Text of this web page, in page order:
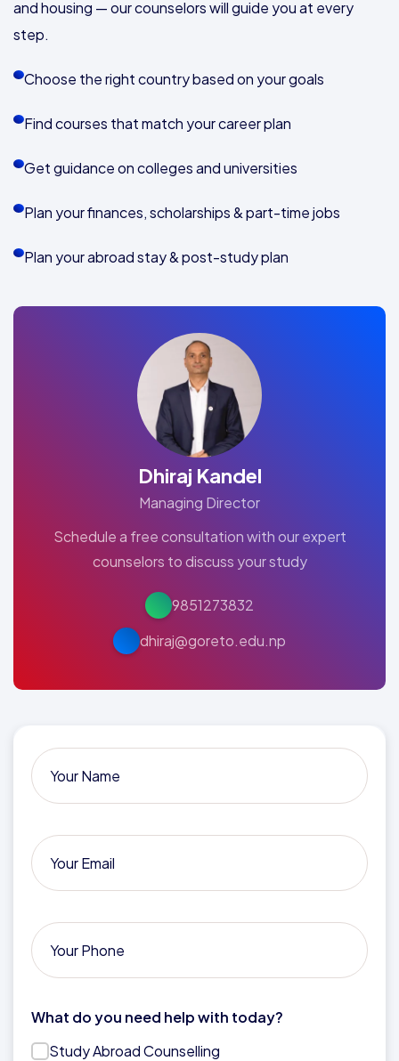
and housing — our counselors will guide you at every
step.
Choose the right country based on your goals
Find courses that match your career plan
Get guidance on colleges and universities
Plan your finances, scholarships & part-time jobs
Plan your abroad stay & post-study plan
Dhiraj Kandel
Managing Director
Schedule a free consultation with our expert
counselors to discuss your study
9851273832
dhiraj@goreto.edu.np
What do you need help with today?
Study Abroad Counselling